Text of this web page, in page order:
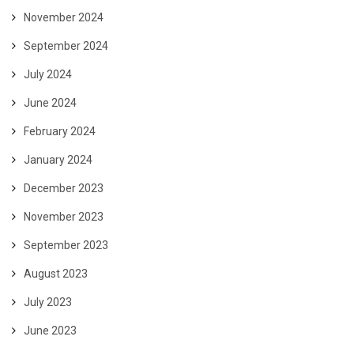
November 2024
September 2024
July 2024
June 2024
February 2024
January 2024
December 2023
November 2023
September 2023
August 2023
July 2023
June 2023